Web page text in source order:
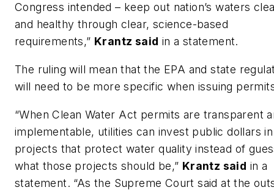
Congress intended – keep out nation’s waters
and healthy through clear, science-based
requirements,” Krantz said in a statement.
The ruling will mean that the EPA and state
will need to be more specific when issuing
“When Clean Water Act permits are transparent
implementable, utilities can invest public dollars in
projects that protect water quality instead of
what those projects should be,” Krantz said in a
statement. “As the Supreme Court said at the